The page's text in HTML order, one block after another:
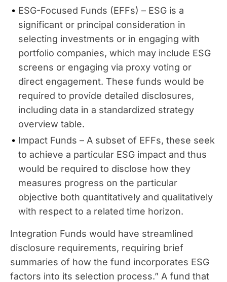
ESG-Focused Funds (EFFs) – ESG is a
significant or principal consideration in
selecting investments or in engaging with
portfolio companies, which may include ESG
screens or engaging via proxy voting or
direct engagement. These funds would be
required to provide detailed disclosures,
including data in a standardized strategy
overview table.
Impact Funds – A subset of EFFs, these seek
to achieve a particular ESG impact and thus
would be required to disclose how they
measures progress on the particular
objective both quantitatively and qualitatively
with respect to a related time horizon.
Integration Funds would have streamlined
disclosure requirements, requiring brief
summaries of how the fund incorporates ESG
factors into its selection process.” A fund that